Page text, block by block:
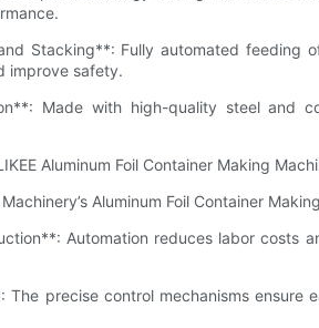
Stacking**: Fully automated feeding
improve safety.
Made with high-quality steel and
Aluminum Foil Container Making
Aluminum Foil Container
Automation reduces labor costs
The precise control mechanisms ensure